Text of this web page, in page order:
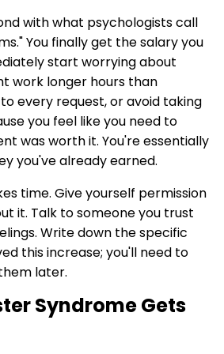
with what psychologists call
You finally get the salary you
start worrying about
work longer hours than
every request, or avoid taking
you feel like you need to
was worth it. You're essentially
you've already earned.
time. Give yourself permission
it. Talk to someone you trust
Write down the specific
this increase; you'll need to
later.
Syndrome Gets